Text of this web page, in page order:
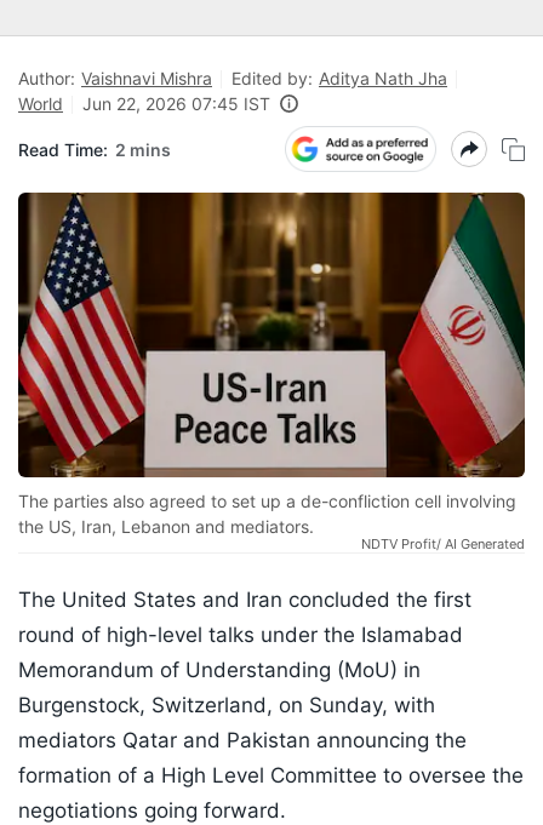
Author: Vaishnavi Mishra Edited by: Aditya Nath Jha
World
Jun 22, 2026 07:45 IST
Read Time: 2 mins
The parties also agreed to set up a de-confliction cell involving
the US, Iran, Lebanon and mediators.
NDTV Profit/ AI Generated
The United States and Iran concluded the first
round of high-level talks under the Islamabad
Memorandum of Understanding (MoU) in
Burgenstock, Switzerland, on Sunday, with
mediators Qatar and Pakistan announcing the
formation of a High Level Committee to oversee the
negotiations going forward.